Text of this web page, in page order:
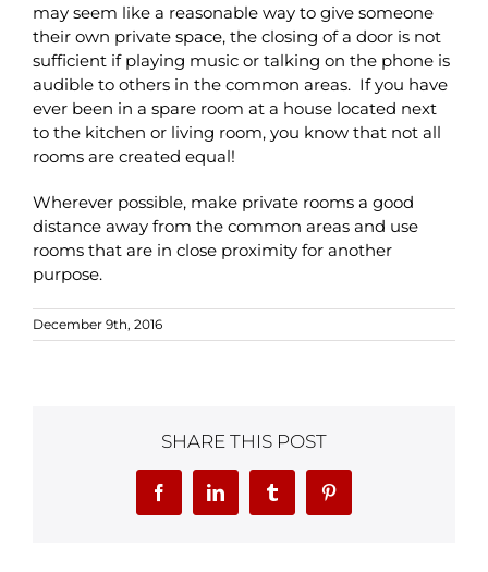
may seem like a reasonable way to give someone
their own private space, the closing of a door is not
sufficient if playing music or talking on the phone is
audible to others in the common areas. If you have
ever been in a spare room at a house located next
to the kitchen or living room, you know that not all
rooms are created equal!
Wherever possible, make private rooms a good
distance away from the common areas and use
rooms that are in close proximity for another
purpose.
December 9th, 2016
SHARE THIS POST
FacebookLinkedInTumblr Pinterest